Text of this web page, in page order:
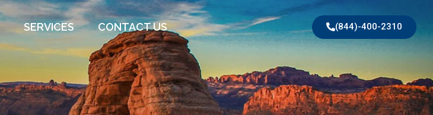
SERVICES CONTACT US (844)-400-2310